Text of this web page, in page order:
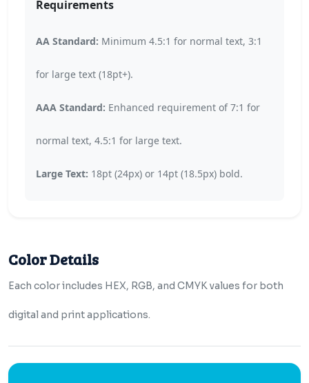
Requirements
AA Standard: Minimum 4.5:1 for normal text, 3:1
for large text (18pt+).
AAA Standard: Enhanced requirement of 7:1 for
normal text, 4.5:1 for large text.
Large Text: 18pt (24px) or 14pt (18.5px) bold.
Color Details
Each color includes HEX, RGB, and CMYK values for both
digital and print applications.